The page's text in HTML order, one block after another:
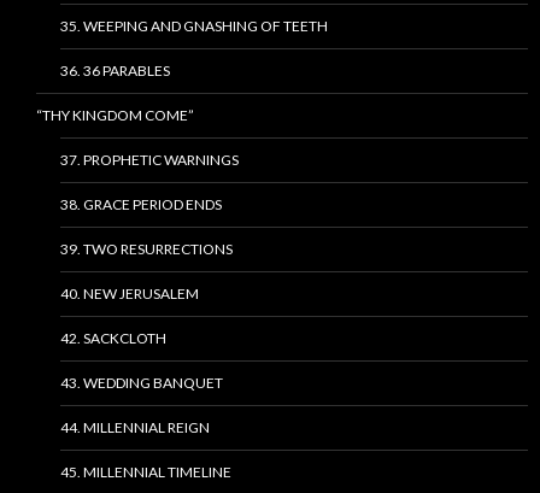
35. WEEPING AND GNASHING OF TEETH
36. 36 PARABLES
“THY KINGDOM COME”
37. PROPHETIC WARNINGS
38. GRACE PERIOD ENDS
39. TWO RESURRECTIONS
40. NEW JERUSALEM
42. SACKCLOTH
43. WEDDING BANQUET
44. MILLENNIAL REIGN
45. MILLENNIAL TIMELINE